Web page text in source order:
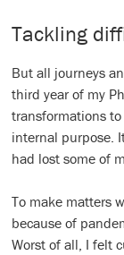
Tackling
But all journeys
third year of my
transformations
internal purpose.
had lost some of
To make matters
because of
Worst of all, I felt